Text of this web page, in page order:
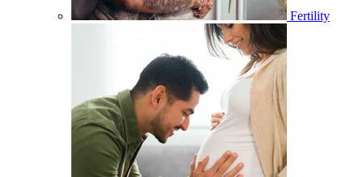
Fertility